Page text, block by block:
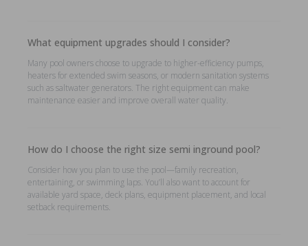
What equipment upgrades should I consider?
Many pool owners choose to upgrade to higher-efficiency pumps,
heaters for extended swim seasons, or modern sanitation systems
such as saltwater generators. The right equipment can make
maintenance easier and improve overall water quality.
How do I choose the right size semi inground pool?
Consider how you plan to use the pool—family recreation,
entertaining, or swimming laps. You’ll also want to account for
available yard space, deck plans, equipment placement, and local
setback requirements.